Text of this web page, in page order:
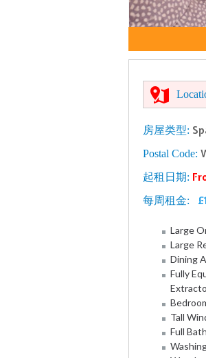
房屋类型:
Postal Code:
起租日期:
每周租金:
Large
Large
Dining
Fully
Tall
Full